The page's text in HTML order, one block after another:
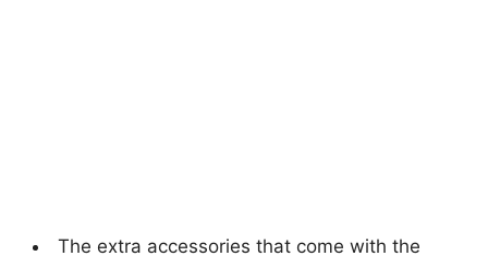
The extra accessories that come with the